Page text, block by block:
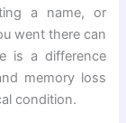
a name, or
went there can
is a difference
memory loss
condition.